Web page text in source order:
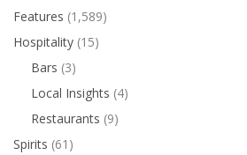
Features (1,589)
Hospitality (15)
Bars (3)
Local Insights (4)
Restaurants (9)
Spirits (61)